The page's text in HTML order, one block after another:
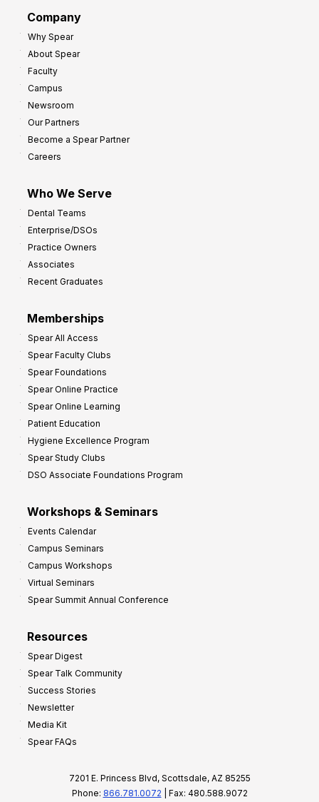
Company
Why Spear
About Spear
Faculty
Campus
Newsroom
Our Partners
Become a Spear Partner
Careers
Who We Serve
Dental Teams
Enterprise/DSOs
Practice Owners
Associates
Recent Graduates
Memberships
Spear All Access
Spear Faculty Clubs
Spear Foundations
Spear Online Practice
Spear Online Learning
Patient Education
Hygiene Excellence Program
Spear Study Clubs
DSO Associate Foundations Program
Workshops & Seminars
Events Calendar
Campus Seminars
Campus Workshops
Virtual Seminars
Spear Summit Annual Conference
Resources
Spear Digest
Spear Talk Community
Success Stories
Newsletter
Media Kit
Spear FAQs
7201 E. Princess Blvd, Scottsdale, AZ 85255
Phone: 866.781.0072 | Fax: 480.588.9072